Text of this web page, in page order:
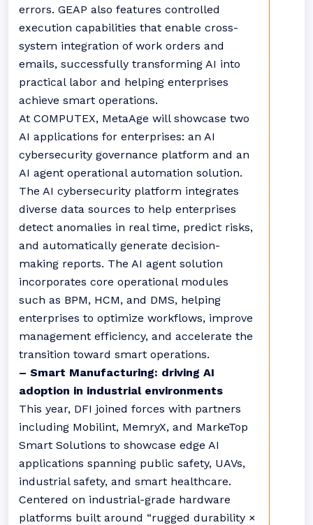
errors. GEAP also features controlled
execution capabilities that enable cross-
system integration of work orders and
emails, successfully transforming AI into
practical labor and helping enterprises
achieve smart operations.
At COMPUTEX, MetaAge will showcase two
AI applications for enterprises: an AI
cybersecurity governance platform and an
AI agent operational automation solution.
The AI cybersecurity platform integrates
diverse data sources to help enterprises
detect anomalies in real time, predict risks,
and automatically generate decision-
making reports. The AI agent solution
incorporates core operational modules
such as BPM, HCM, and DMS, helping
enterprises to optimize workflows, improve
management efficiency, and accelerate the
transition toward smart operations.
– Smart Manufacturing: driving AI
adoption in industrial environments
This year, DFI joined forces with partners
including Mobilint, MemryX, and MarkeTop
Smart Solutions to showcase edge AI
applications spanning public safety, UAVs,
industrial safety, and smart healthcare.
Centered on industrial-grade hardware
platforms built around “rugged durability ×